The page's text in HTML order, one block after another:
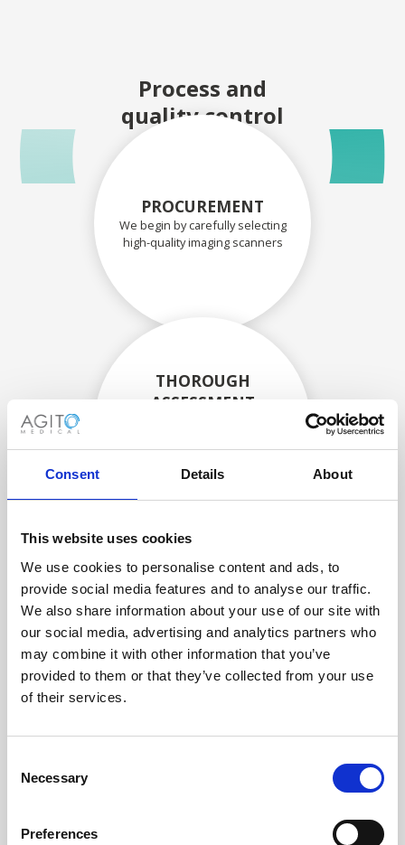
Consent Details About
This website uses cookies
We use cookies to personalise content and ads, to
provide social media features and to analyse our traffic.
We also share information about your use of our site with
our social media, advertising and analytics partners who
may combine it with other information that you’ve
provided to them or that they’ve collected from your use
of their services.
Selection
Necessary
Preferences
Process and
quality control
PROCUREMENT
We begin by carefully selecting
high-quality imaging scanners
THOROUGH
ASSESSMENT
technicians.
RECOVERING
WITH CARE
Usable parts are meticulously
recovered in a safe ESD
envirnoment, ensuring no
damage or contamination.